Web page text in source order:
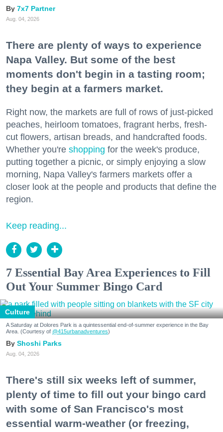
7x7 Partner
Aug. 04, 2026
There are plenty of ways to experience
Napa Valley. But some of the best
moments don't begin in a tasting room;
they begin at a farmers market.
Right now, the markets are full of rows of just-picked
peaches, heirloom tomatoes, fragrant herbs, fresh-
cut flowers, artisan breads, and handcrafted foods.
Whether you're shopping for the week's produce,
putting together a picnic, or simply enjoying a slow
morning, Napa Valley's farmers markets offer a
closer look at the people and products that define the
region.
Keep reading...
7 Essential Bay Area Experiences to Fill
Out Your Summer Bingo Card
Culture
A Saturday at Dolores Park is a quintessential end-of-summer experience in the Bay
Area. (Courtesy of @415urbanadventures)
Shoshi Parks
Aug. 04, 2026
There's still six weeks left of summer,
plenty of time to fill out your bingo card
with some of San Francisco's most
essential warm-weather (or freezing,